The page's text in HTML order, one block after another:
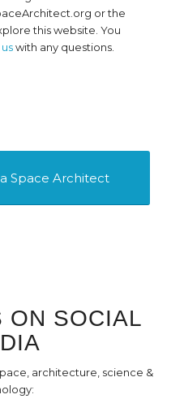
or the
this website. You
with any questions.
Space Architect
ON SOCIAL
architecture, science &